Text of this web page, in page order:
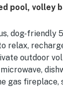
pool, volley
dog-
relax,
outdoor
gas